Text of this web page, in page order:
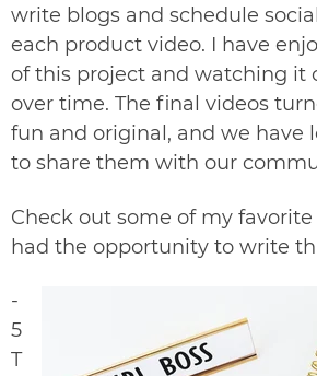
write blogs and schedule
each product video. I have
of this project and watching it
over time. The final videos
fun and original, and we have
to share them with our
Check out some of my
had the opportunity to write
-
5
T